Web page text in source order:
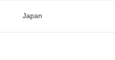
Japan